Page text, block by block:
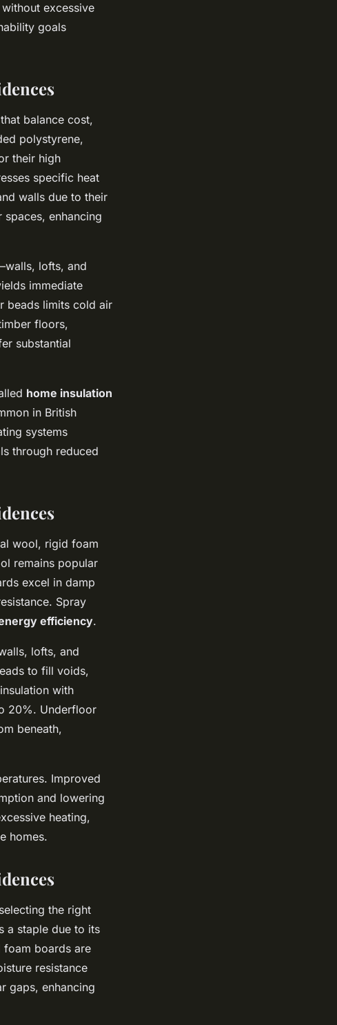
excessive
goals
balance cost,
polystyrene,
their high
specific heat
walls due to their
enhancing
lofts, and
immediate
beads limits cold air
floors,
substantial
home insulation
in British
systems
through reduced
wool, rigid foam
remains popular
excel in damp
Spray
efficiency.
lofts, and
to fill voids,
with
20%. Underfloor
beneath,
Improved
and lowering
heating,
homes.
the right
a staple due to its
foam boards are
resistance
gaps, enhancing